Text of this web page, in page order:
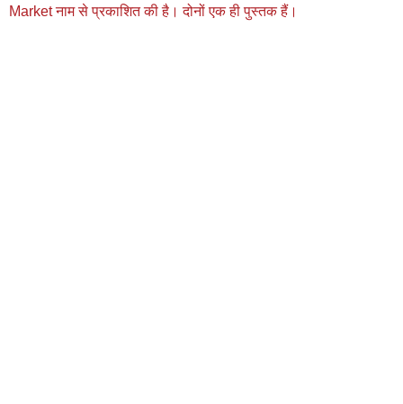
Market नाम से प्रकाशित की है। दोनों एक ही पुस्तक हैं।